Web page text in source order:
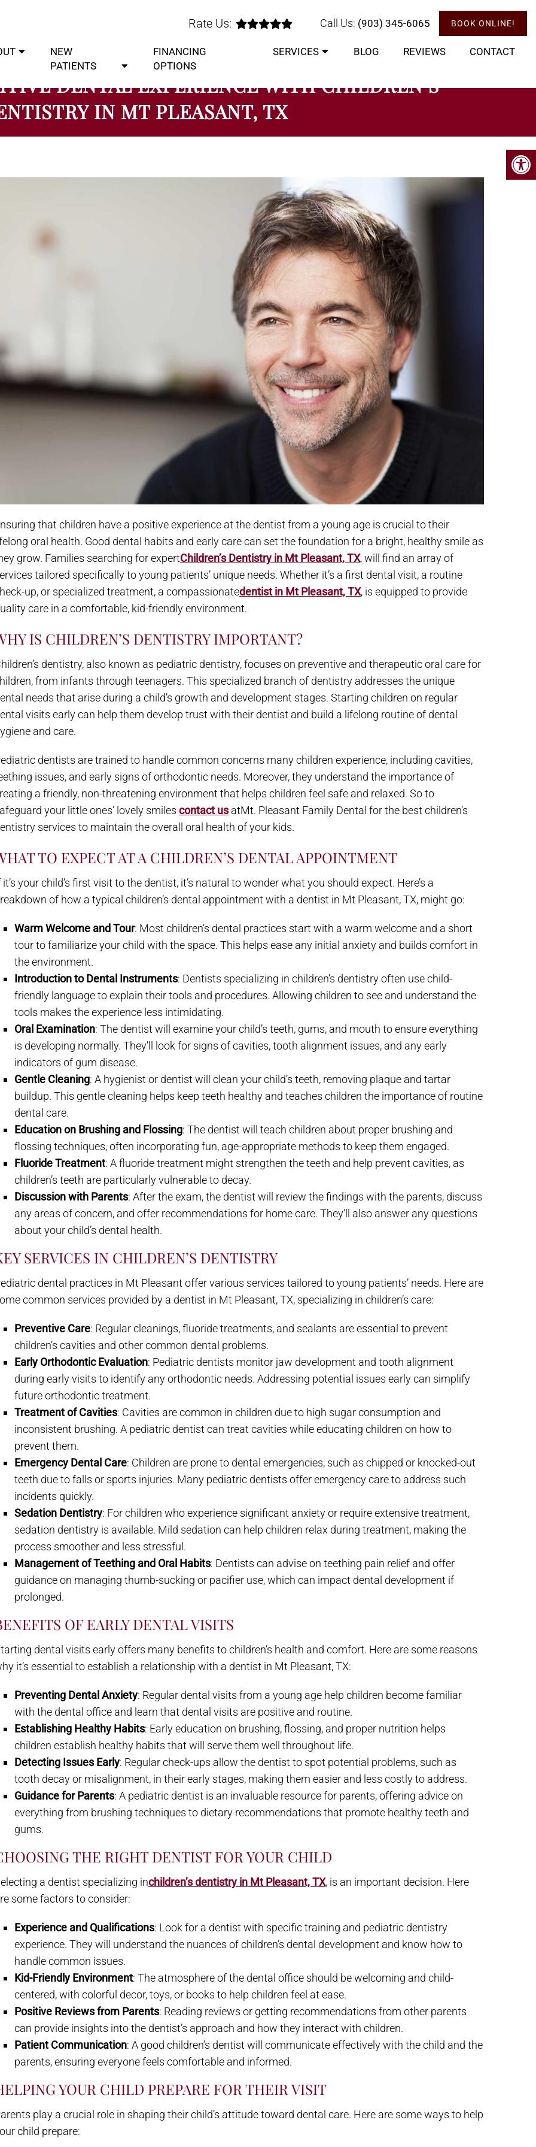
Rate Us: Call Us: (903) 345-6065 BOOK ONLINE!
NEW
PATIENTS
FINANCING
OPTIONS
SERVICES BLOG REVIEWS CONTACT
DENTAL EXPERIENCE WITH CHILDREN’S
IN MT PLEASANT, TX
that children have a positive experience at the dentist from a young age is crucial to their
oral health. Good dental habits and early care can set the foundation for a bright, healthy smile as
grow. Families searching for expertChildren’s Dentistry in Mt Pleasant, TX, will find an array of
tailored specifically to young patients’ unique needs. Whether it’s a first dental visit, a routine
up, or specialized treatment, a compassionatedentist in Mt Pleasant, TX, is equipped to provide
care in a comfortable, kid-friendly environment.
IS CHILDREN’S DENTISTRY IMPORTANT?
dentistry, also known as pediatric dentistry, focuses on preventive and therapeutic oral care for
from infants through teenagers. This specialized branch of dentistry addresses the unique
needs that arise during a child’s growth and development stages. Starting children on regular
visits early can help them develop trust with their dentist and build a lifelong routine of dental
and care.
dentists are trained to handle common concerns many children experience, including cavities,
issues, and early signs of orthodontic needs. Moreover, they understand the importance of
a friendly, non-threatening environment that helps children feel safe and relaxed. So to
your little ones’ lovely smiles contact usatMt. Pleasant Family Dental for the best children’s
services to maintain the overall oral health of your kids.
TO EXPECT AT A CHILDREN’S DENTAL APPOINTMENT
it’s your child’s first visit to the dentist, it’s natural to wonder what you should expect. Here’s a
of how a typical children’s dental appointment with a dentist in Mt Pleasant, TX, might go:
Warm Welcome and Tour: Most children’s dental practices start with a warm welcome and a short
tour to familiarize your child with the space. This helps ease any initial anxiety and builds comfort in
the environment.
Introduction to Dental Instruments: Dentists specializing in children’s dentistry often use child-
friendly language to explain their tools and procedures. Allowing children to see and understand the
tools makes the experience less intimidating.
Oral Examination: The dentist will examine your child’s teeth, gums, and mouth to ensure everything
is developing normally. They’ll look for signs of cavities, tooth alignment issues, and any early
indicators of gum disease.
Gentle Cleaning: A hygienist or dentist will clean your child’s teeth, removing plaque and tartar
buildup. This gentle cleaning helps keep teeth healthy and teaches children the importance of routine
dental care.
Education on Brushing and Flossing: The dentist will teach children about proper brushing and
flossing techniques, often incorporating fun, age-appropriate methods to keep them engaged.
Fluoride Treatment: A fluoride treatment might strengthen the teeth and help prevent cavities, as
children’s teeth are particularly vulnerable to decay.
Discussion with Parents: After the exam, the dentist will review the findings with the parents, discuss
any areas of concern, and offer recommendations for home care. They’ll also answer any questions
about your child’s dental health.
SERVICES IN CHILDREN’S DENTISTRY
dental practices in Mt Pleasant offer various services tailored to young patients’ needs. Here are
common services provided by a dentist in Mt Pleasant, TX, specializing in children’s care:
Preventive Care: Regular cleanings, fluoride treatments, and sealants are essential to prevent
children’s cavities and other common dental problems.
Early Orthodontic Evaluation: Pediatric dentists monitor jaw development and tooth alignment
during early visits to identify any orthodontic needs. Addressing potential issues early can simplify
future orthodontic treatment.
Treatment of Cavities: Cavities are common in children due to high sugar consumption and
inconsistent brushing. A pediatric dentist can treat cavities while educating children on how to
prevent them.
Emergency Dental Care: Children are prone to dental emergencies, such as chipped or knocked-out
teeth due to falls or sports injuries. Many pediatric dentists offer emergency care to address such
incidents quickly.
Sedation Dentistry: For children who experience significant anxiety or require extensive treatment,
sedation dentistry is available. Mild sedation can help children relax during treatment, making the
process smoother and less stressful.
Management of Teething and Oral Habits: Dentists can advise on teething pain relief and offer
guidance on managing thumb-sucking or pacifier use, which can impact dental development if
prolonged.
OF EARLY DENTAL VISITS
dental visits early offers many benefits to children’s health and comfort. Here are some reasons
it’s essential to establish a relationship with a dentist in Mt Pleasant, TX:
Preventing Dental Anxiety: Regular dental visits from a young age help children become familiar
with the dental office and learn that dental visits are positive and routine.
Establishing Healthy Habits: Early education on brushing, flossing, and proper nutrition helps
children establish healthy habits that will serve them well throughout life.
Detecting Issues Early: Regular check-ups allow the dentist to spot potential problems, such as
tooth decay or misalignment, in their early stages, making them easier and less costly to address.
Guidance for Parents: A pediatric dentist is an invaluable resource for parents, offering advice on
everything from brushing techniques to dietary recommendations that promote healthy teeth and
gums.
THE RIGHT DENTIST FOR YOUR CHILD
a dentist specializing inchildren’s dentistry in Mt Pleasant, TX, is an important decision. Here
some factors to consider:
Experience and Qualifications: Look for a dentist with specific training and pediatric dentistry
experience. They will understand the nuances of children’s dental development and know how to
handle common issues.
Kid-Friendly Environment: The atmosphere of the dental office should be welcoming and child-
centered, with colorful decor, toys, or books to help children feel at ease.
Positive Reviews from Parents: Reading reviews or getting recommendations from other parents
can provide insights into the dentist’s approach and how they interact with children.
Patient Communication: A good children’s dentist will communicate effectively with the child and the
parents, ensuring everyone feels comfortable and informed.
YOUR CHILD PREPARE FOR THEIR VISIT
play a crucial role in shaping their child’s attitude toward dental care. Here are some ways to help
child prepare: